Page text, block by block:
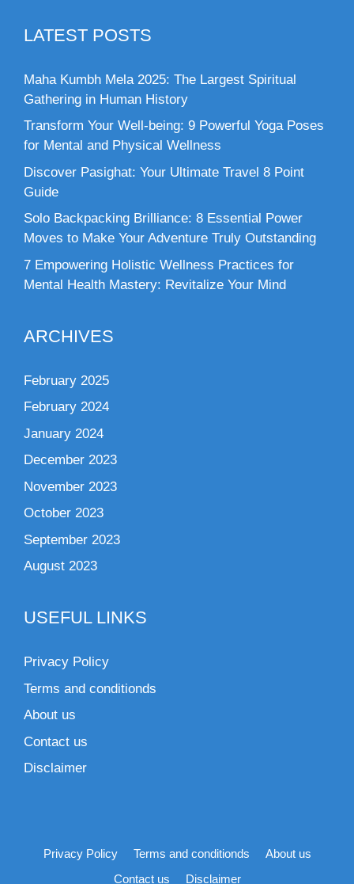
LATEST POSTS
Maha Kumbh Mela 2025: The Largest Spiritual
Gathering in Human History
Transform Your Well-being: 9 Powerful Yoga Poses
for Mental and Physical Wellness
Discover Pasighat: Your Ultimate Travel 8 Point
Guide
Solo Backpacking Brilliance: 8 Essential Power
Moves to Make Your Adventure Truly Outstanding
7 Empowering Holistic Wellness Practices for
Mental Health Mastery: Revitalize Your Mind
ARCHIVES
February 2025
February 2024
January 2024
December 2023
November 2023
October 2023
September 2023
August 2023
USEFUL LINKS
Privacy Policy
Terms and conditionds
About us
Contact us
Disclaimer
Privacy Policy Terms and conditionds
About us
Contact us
Disclaimer